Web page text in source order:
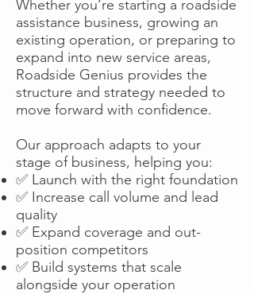
Whether you’re starting a roadside
assistance business, growing an
existing operation, or preparing to
expand into new service areas,
Roadside Genius provides the
structure and strategy needed to
move forward with confidence.
Our approach adapts to your
stage of business, helping you:
✅ Launch with the right foundation
✅ Increase call volume and lead
quality
✅ Expand coverage and out-
position competitors
✅ Build systems that scale
alongside your operation